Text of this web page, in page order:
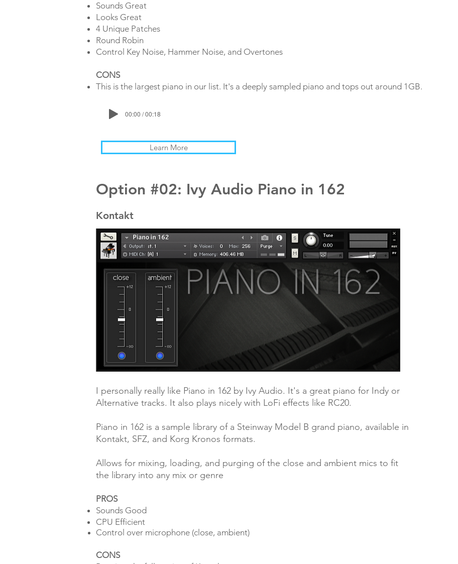
Sounds Great
Looks Great
4 Unique Patches
Round Robin
Control Key Noise, Hammer Noise, and Overtones
CONS
This is the largest piano in our list. It's a deeply sampled piano and tops out around 1GB.
00:00 / 00:18
Learn More
Option #02: Ivy Audio Piano in 162
Kontakt
I personally really like Piano in 162 by Ivy Audio. It's a great piano for Indy or
Alternative tracks. It also plays nicely with LoFi effects like RC20.
Piano in 162 is a sample library of a Steinway Model B grand piano, available in
Kontakt, SFZ, and Korg Kronos formats.
Allows for mixing, loading, and purging of the close and ambient mics to fit
the library into any mix or genre
PROS
Sounds Good
CPU Efficient
Control over microphone (close, ambient)
CONS